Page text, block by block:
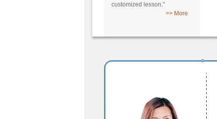
customized lesson."
>> More